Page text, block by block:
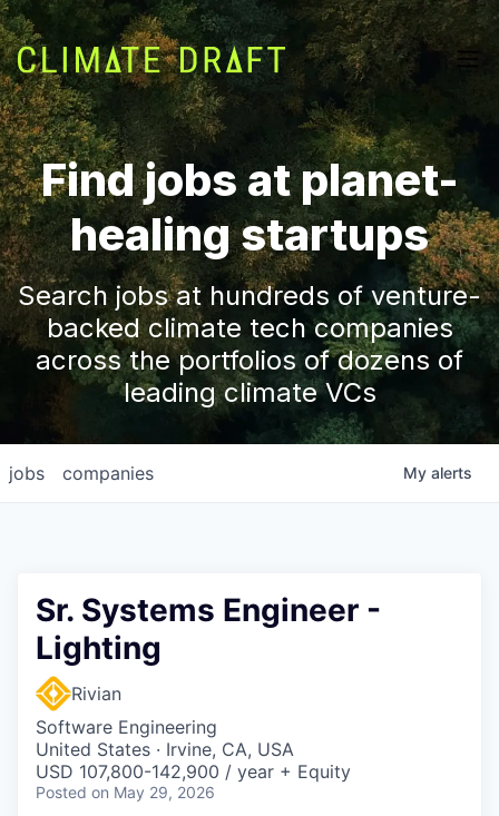
Find jobs at planet-
healing startups
Search jobs at hundreds of venture-
backed climate tech companies
across the portfolios of dozens of
leading climate VCs
jobs companies My alerts
Sr. Systems Engineer -
Lighting
Rivian
Software Engineering
United States · Irvine, CA, USA
USD 107,800-142,900 / year + Equity
Posted on May 29, 2026